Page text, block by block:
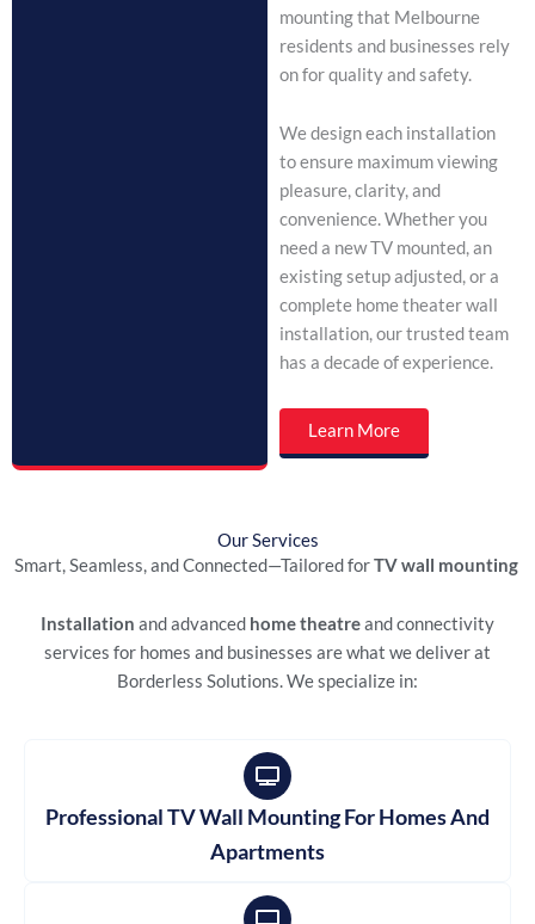
mounting that Melbourne
residents and businesses rely
on for quality and safety.
We design each installation
to ensure maximum viewing
pleasure, clarity, and
convenience. Whether you
need a new TV mounted, an
existing setup adjusted, or a
complete home theater wall
installation, our trusted team
has a decade of experience.
Learn More
Our Services
Smart, Seamless, and Connected—Tailored forTV wall mounting
Installation and advanced home theatreand connectivity
services for homes and businesses are what we deliver at
Borderless Solutions. We specialize in:
Professional TV Wall Mounting For Homes And
Apartments